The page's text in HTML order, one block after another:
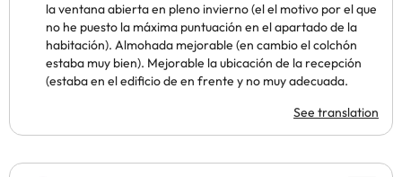
la ventana abierta en pleno invierno (el el motivo por el que
no he puesto la máxima puntuación en el apartado de la
habitación). Almohada mejorable (en cambio el colchón
estaba muy bien). Mejorable la ubicación de la recepción
(estaba en el edificio de en frente y no muy adecuada.
See translation